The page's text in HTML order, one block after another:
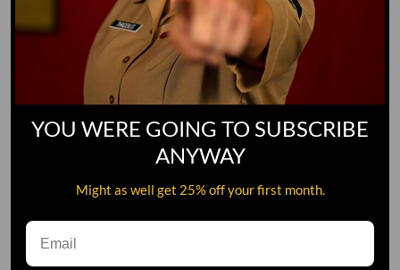
YOU WERE GOING TO SUBSCRIBE
ANYWAY
Might as well get 25% off your first month.